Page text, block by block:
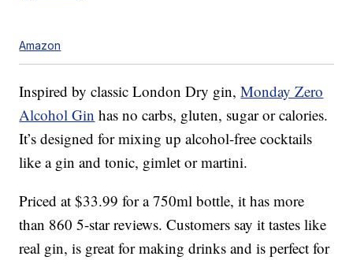
Amazon
Inspired by classic London Dry gin,Monday Zero
Alcohol Gin has no carbs, gluten, sugar or calories.
It’s designed for mixing up alcohol-free cocktails
like a gin and tonic, gimlet or martini.
Priced at $33.99 for a 750ml bottle, it has more
than 860 5-star reviews. Customers say it tastes like
real gin, is great for making drinks and is perfect for